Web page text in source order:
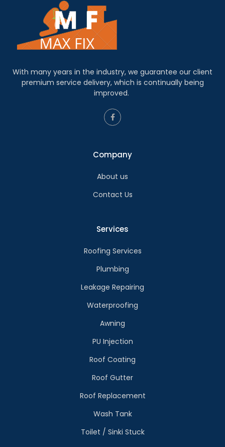
With many years in the industry, we guarantee our client
premium service delivery, which is continually being
improved.
Company
About us
Contact Us
Services
Roofing Services
Plumbing
Leakage Repairing
Waterproofing
Awning
PU Injection
Roof Coating
Roof Gutter
Roof Replacement
Wash Tank
Toilet / Sinki Stuck